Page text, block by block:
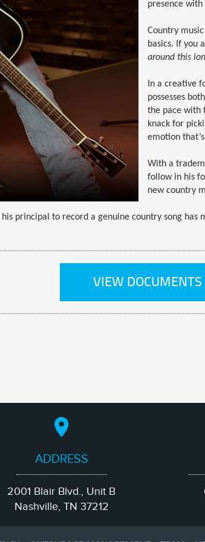
presence
Country
basics. If you
around this
In a creative
possesses
the pace with
knack for
emotion
With a
follow in his
new country
principal to record a genuine country song
VIEW DOCUMENTS
ADDRESS
2001 Blair Blvd., Unit B
Nashville, TN 37212